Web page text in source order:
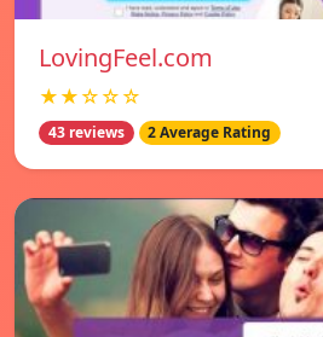
LovingFeel.com
★★☆☆☆
43 reviews 2 Average Rating